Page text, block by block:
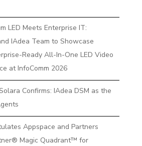
LED Meets Enterprise IT:
IAdea Team to Showcase
Ready All-In-One LED Video
at InfoComm 2026
Confirms: IAdea DSM as the
Appspace and Partners
Magic Quadrant™ for